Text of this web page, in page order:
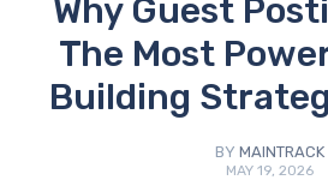
Why Guest
The Most
Building
BY MAINTRACK
MAY 19, 2026